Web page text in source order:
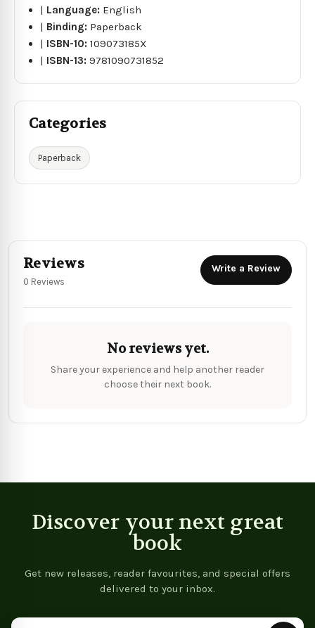
| Language: English
| Binding: Paperback
| ISBN-10:109073185X
| ISBN-13:9781090731852
Categories
Paperback
Reviews
0 Reviews
Write a Review
No reviews yet.
Share your experience and help another reader
choose their next book.
Discover your next great
book
Get new releases, reader favourites, and special offers
delivered to your inbox.